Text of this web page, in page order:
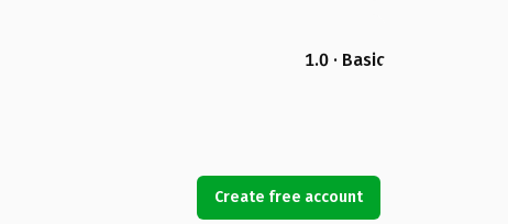
1.0 · Basic
Create free account